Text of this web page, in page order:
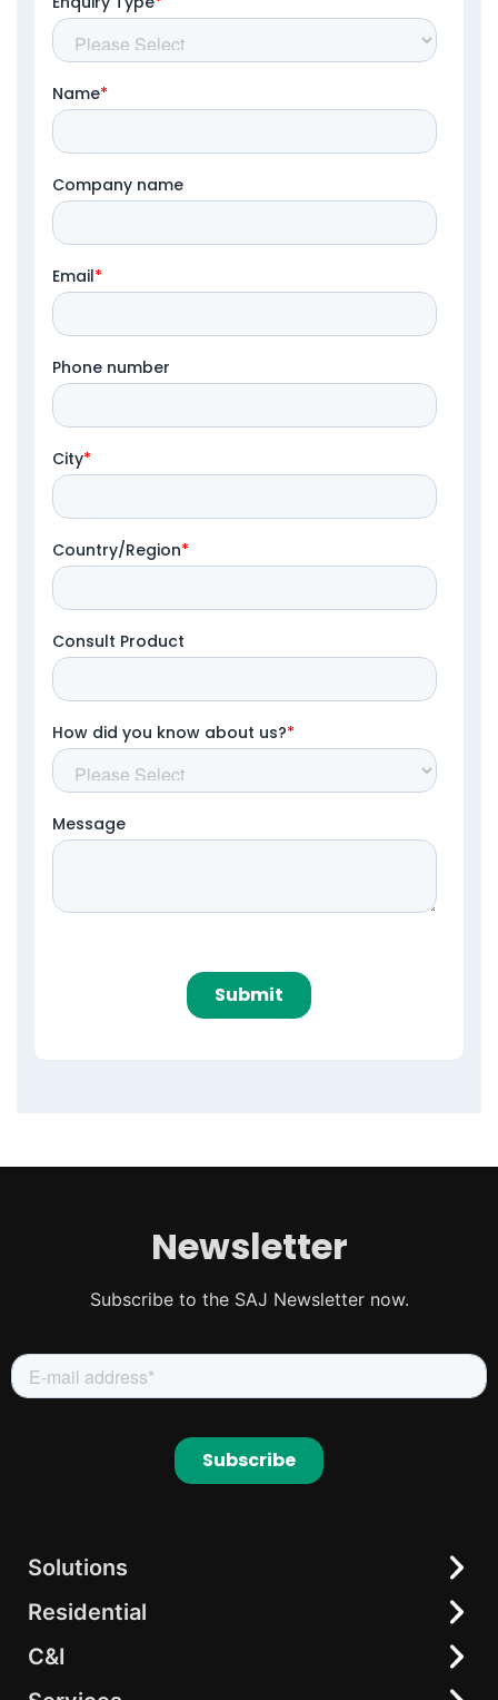
Newsletter
Subscribe to the SAJ Newsletter now.
Solutions
Residential
C&I
elekeeper
Residential
All-in-One Solution
AC-coupling Solutions
C&I